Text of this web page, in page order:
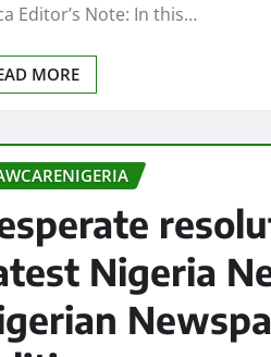
Editor’s Note: In this…
MORE
Nigeria